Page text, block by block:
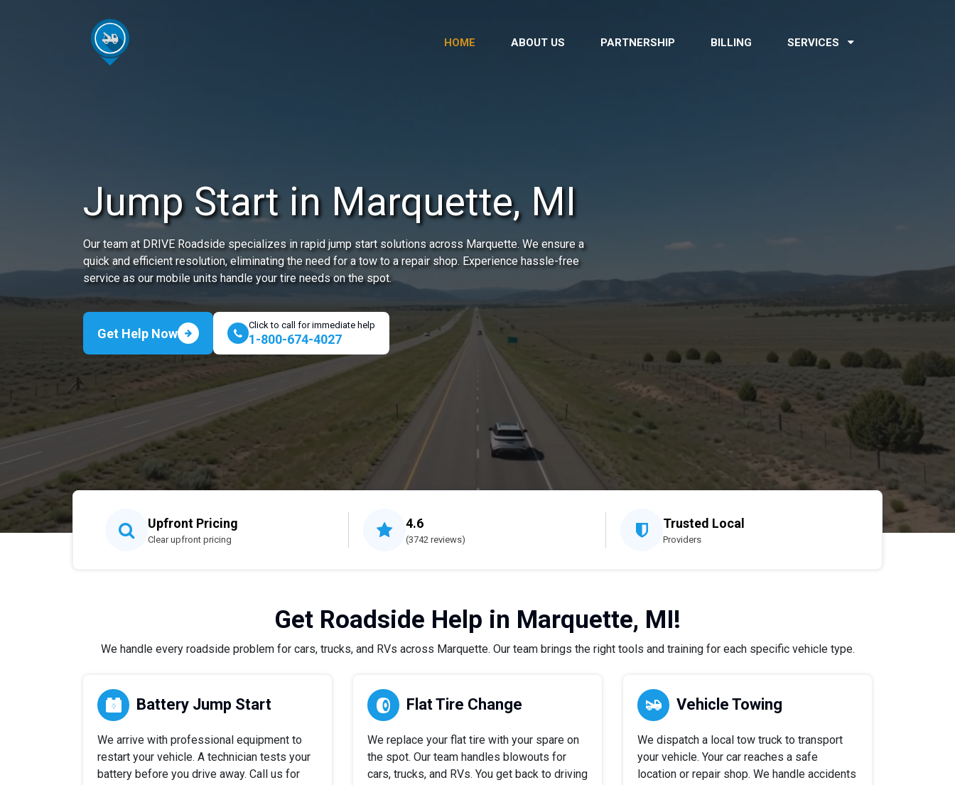
HOME ABOUT US PARTNERSHIP BILLING SERVICES
Jump Start in Marquette, MI
Our team at DRIVE Roadside specializes in rapid jump start solutions across Marquette. We ensure a
quick and efficient resolution, eliminating the need for a tow to a repair shop. Experience hassle-free
service as our mobile units handle your tire needs on the spot.
Get Help Now
Click to call for immediate help
1-800-674-4027
Upfront Pricing
Clear upfront pricing
4.6
(3742 reviews)
Trusted Local
Providers
Get Roadside Help in Marquette, MI!
We handle every roadside problem for cars, trucks, and RVs across Marquette. Our team brings the right tools and training for each specific vehicle type.
Battery Jump Start
We arrive with professional equipment to
restart your vehicle. A technician tests your
battery before you drive away. Call us for
Flat Tire Change
We replace your flat tire with your spare on
the spot. Our team handles blowouts for
cars, trucks, and RVs. You get back to driving
Vehicle Towing
We dispatch a local tow truck to transport
your vehicle. Your car reaches a safe
location or repair shop. We handle accidents